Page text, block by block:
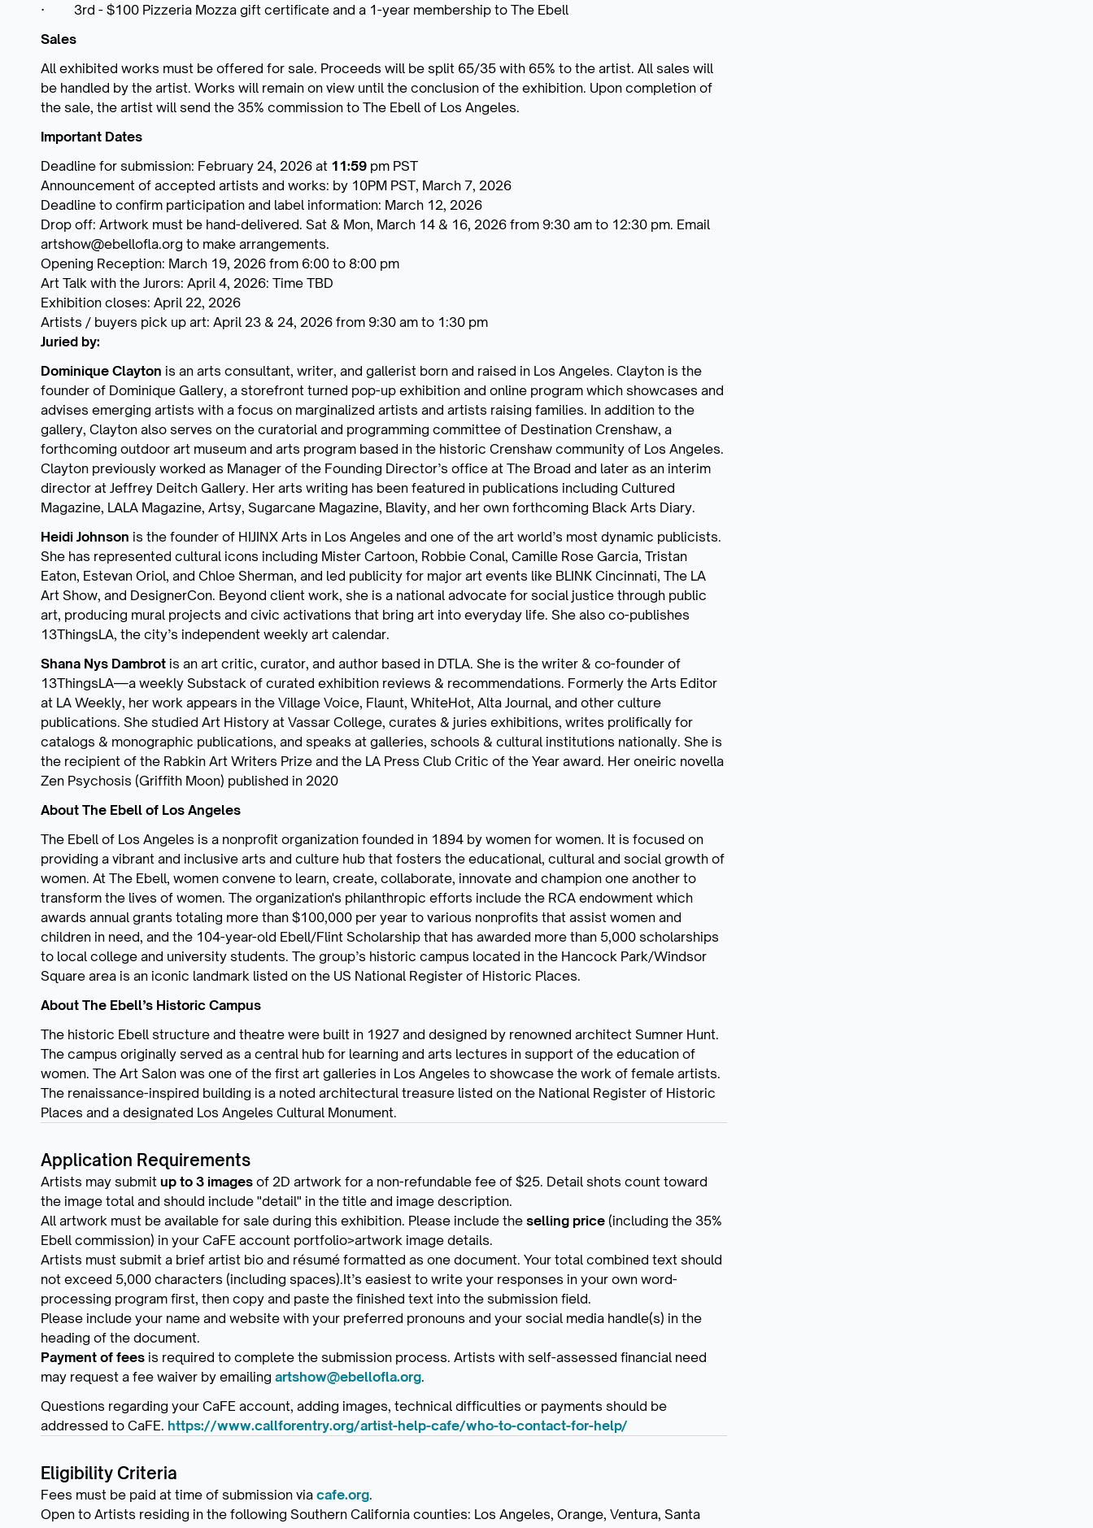
· 3rd - $100 Pizzeria Mozza gift certificate and a 1-year membership to The Ebell
Sales
All exhibited works must be offered for sale. Proceeds will be split 65/35 with 65% to the artist. All sales will
be handled by the artist. Works will remain on view until the conclusion of the exhibition. Upon completion of
the sale, the artist will send the 35% commission to The Ebell of Los Angeles.
Important Dates
Deadline for submission: February 24, 2026 at 11:59 pm PST
Announcement of accepted artists and works: by 10PM PST, March 7, 2026
Deadline to confirm participation and label information: March 12, 2026
Drop off: Artwork must be hand-delivered. Sat & Mon, March 14 & 16, 2026 from 9:30 am to 12:30 pm. Email
artshow@ebellofla.org to make arrangements.
Opening Reception: March 19, 2026 from 6:00 to 8:00 pm
Art Talk with the Jurors: April 4, 2026: Time TBD
Exhibition closes: April 22, 2026
Artists / buyers pick up art: April 23 & 24, 2026 from 9:30 am to 1:30 pm
Juried by:
Dominique Clayton is an arts consultant, writer, and gallerist born and raised in Los Angeles. Clayton is the
founder of Dominique Gallery, a storefront turned pop-up exhibition and online program which showcases and
advises emerging artists with a focus on marginalized artists and artists raising families. In addition to the
gallery, Clayton also serves on the curatorial and programming committee of Destination Crenshaw, a
forthcoming outdoor art museum and arts program based in the historic Crenshaw community of Los Angeles.
Clayton previously worked as Manager of the Founding Director’s office at The Broad and later as an interim
director at Jeffrey Deitch Gallery. Her arts writing has been featured in publications including Cultured
Magazine, LALA Magazine, Artsy, Sugarcane Magazine, Blavity, and her own forthcoming Black Arts Diary.
Heidi Johnson is the founder of HIJINX Arts in Los Angeles and one of the art world’s most dynamic publicists.
She has represented cultural icons including Mister Cartoon, Robbie Conal, Camille Rose Garcia, Tristan
Eaton, Estevan Oriol, and Chloe Sherman, and led publicity for major art events like BLINK Cincinnati, The LA
Art Show, and DesignerCon. Beyond client work, she is a national advocate for social justice through public
art, producing mural projects and civic activations that bring art into everyday life. She also co-publishes
13ThingsLA, the city’s independent weekly art calendar.
Shana Nys Dambrot is an art critic, curator, and author based in DTLA. She is the writer & co-founder of
13ThingsLA—a weekly Substack of curated exhibition reviews & recommendations. Formerly the Arts Editor
at LA Weekly, her work appears in the Village Voice, Flaunt, WhiteHot, Alta Journal, and other culture
publications. She studied Art History at Vassar College, curates & juries exhibitions, writes prolifically for
catalogs & monographic publications, and speaks at galleries, schools & cultural institutions nationally. She is
the recipient of the Rabkin Art Writers Prize and the LA Press Club Critic of the Year award. Her oneiric novella
Zen Psychosis (Griffith Moon) published in 2020
About The Ebell of Los Angeles
The Ebell of Los Angeles is a nonprofit organization founded in 1894 by women for women. It is focused on
providing a vibrant and inclusive arts and culture hub that fosters the educational, cultural and social growth of
women. At The Ebell, women convene to learn, create, collaborate, innovate and champion one another to
transform the lives of women. The organization's philanthropic efforts include the RCA endowment which
awards annual grants totaling more than $100,000 per year to various nonprofits that assist women and
children in need, and the 104-year-old Ebell/Flint Scholarship that has awarded more than 5,000 scholarships
to local college and university students. The group’s historic campus located in the Hancock Park/Windsor
Square area is an iconic landmark listed on the US National Register of Historic Places.
About The Ebell’s Historic Campus
The historic Ebell structure and theatre were built in 1927 and designed by renowned architect Sumner Hunt.
The campus originally served as a central hub for learning and arts lectures in support of the education of
women. The Art Salon was one of the first art galleries in Los Angeles to showcase the work of female artists.
The renaissance-inspired building is a noted architectural treasure listed on the National Register of Historic
Places and a designated Los Angeles Cultural Monument.
Application Requirements
Artists may submit up to 3 images of 2D artwork for a non-refundable fee of $25. Detail shots count toward
the image total and should include "detail" in the title and image description.
All artwork must be available for sale during this exhibition. Please include the selling price (including the 35%
Ebell commission) in your CaFE account portfolio>artwork image details.
Artists must submit a brief artist bio and résumé formatted as one document. Your total combined text should
not exceed 5,000 characters (including spaces).It’s easiest to write your responses in your own word-
processing program first, then copy and paste the finished text into the submission field.
Please include your name and website with your preferred pronouns and your social media handle(s) in the
heading of the document.
Payment of fees is required to complete the submission process. Artists with self-assessed financial need
may request a fee waiver by emailing artshow@ebellofla.org.
Questions regarding your CaFE account, adding images, technical difficulties or payments should be
addressed to CaFE. https://www.callforentry.org/artist-help-cafe/who-to-contact-for-help/
Eligibility Criteria
Fees must be paid at time of submission via cafe.org.
Open to Artists residing in the following Southern California counties: Los Angeles, Orange, Ventura, Santa